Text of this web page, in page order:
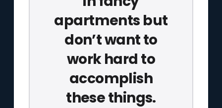
apartments but
don’t want to
work hard to
accomplish
these things.